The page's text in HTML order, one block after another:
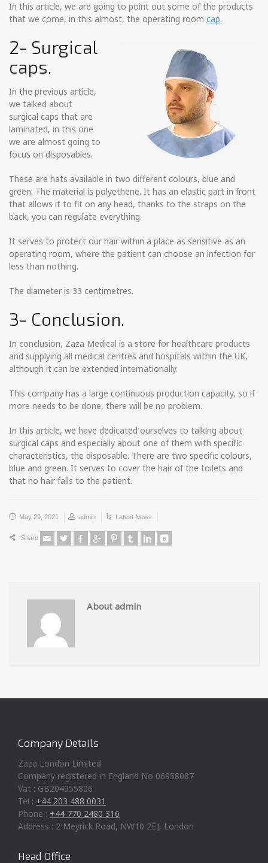
In this article, we are going to point out some of the products
that we come, in this almost, the operating room cap.
2- Surgical
caps.
In the previous article,
we talked about
surgical caps that are
laminated, in this one
we are almost going to
focus on disposables.
These are hats available in two different colours, blue and
green. The material is polyethene. It has an elastic part in front
that allows it to fit on any head, thanks to the straps on the
back, you can regulate everything.
It serves to protect our hair within a place as sensitive as an
operating room, where the patient can choose an infection for
less than nothing.
The diameter is 33 centimetres.
3- Conclusion.
In conclusion, Zaza Medical is a store for healthcare products
and supplying all medical centres and hospitals within the UK,
although it can be extended internationally.
This company has a large continuous production capacity, so if
more needs to be done, there will be no problem.
In this article, we have dedicated ourselves to talking about
surgical caps and especially about one of them with specific
characteristics, the disposable. There are two specific colours,
blue and green. It serves to cover the hair of the toilets and
that no hair falls to the patient.
May 29, 2021 admin Latest News
Share
About admin
Company Details
Zaza London Limited
Company registered in England No 06958087
Vat : GB204955806
Tel : +44 203 488 0031
Phone : +44 770 2480 316
Address : 2 Meyrick Road, NW10 2EJ, London
Head Office